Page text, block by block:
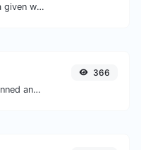
Get the web-host of a given website.
Check if the URL is banned and marked as safe/unsafe by Google.
366